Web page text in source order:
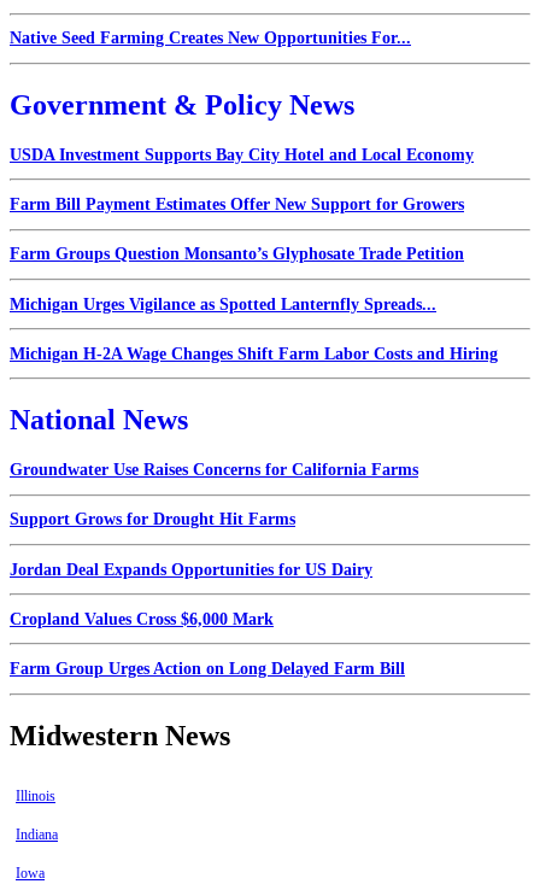
Native Seed Farming Creates New Opportunities For...
Government & Policy News
USDA Investment Supports Bay City Hotel and Local Economy
Farm Bill Payment Estimates Offer New Support for Growers
Farm Groups Question Monsanto’s Glyphosate Trade Petition
Michigan Urges Vigilance as Spotted Lanternfly Spreads...
Michigan H-2A Wage Changes Shift Farm Labor Costs and Hiring
National News
Groundwater Use Raises Concerns for California Farms
Support Grows for Drought Hit Farms
Jordan Deal Expands Opportunities for US Dairy
Cropland Values Cross $6,000 Mark
Farm Group Urges Action on Long Delayed Farm Bill
Midwestern News
Illinois
Indiana
Iowa